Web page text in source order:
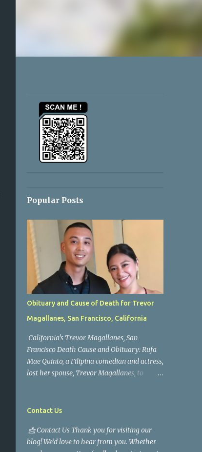
Popular Posts
Obituary and Cause of Death for Trevor
Magallanes, San Francisco, California
California's Trevor Magallanes, San
Francisco Death Cause and Obituary: Rufa
Mae Quinto, a Filipina comedian and actress,
lost her spouse, Trevor Magallanes, to
path are saddened by the news of his
still being gathered as the family deals with
this tragedy. Quiet service, career success,
Contact Us
📩 Contact Us Thank you for visiting our
blog! We’d love to hear from you. Whether